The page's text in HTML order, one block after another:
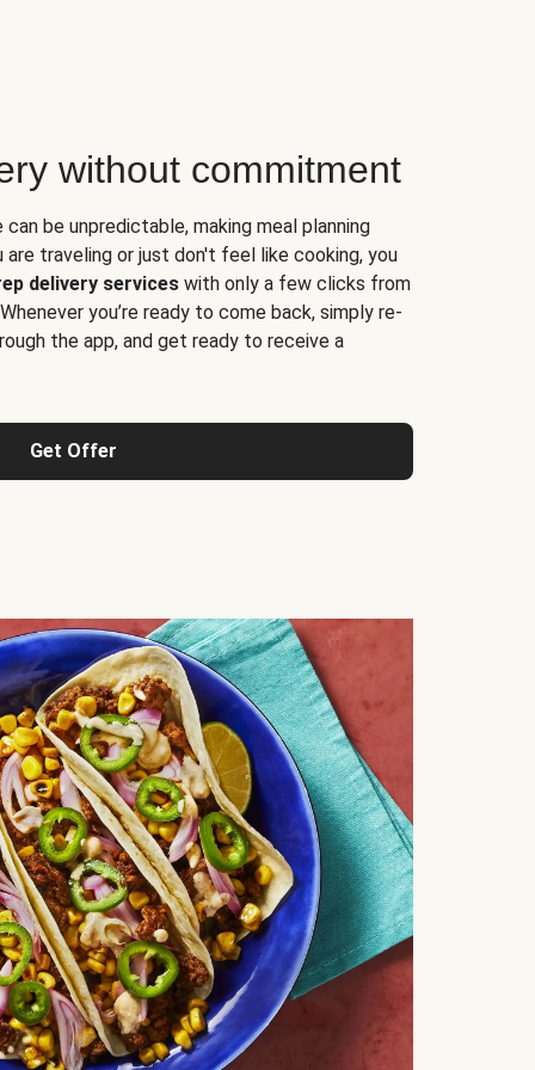
without commitment
be unpredictable, making meal planning
are traveling or just don't feel like cooking, you
delivery services with only a few clicks from
you’re ready to come back, simply re-
the app, and get ready to receive a
Get Offer